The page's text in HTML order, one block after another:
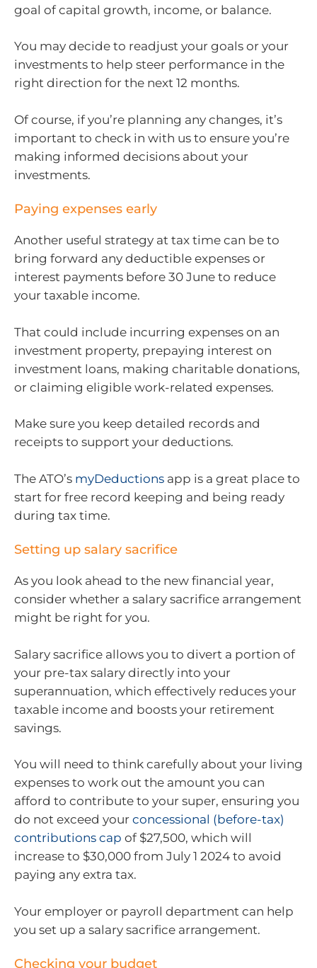
goal of capital growth, income, or balance.
You may decide to readjust your goals or your
investments to help steer performance in the
right direction for the next 12 months.
Of course, if you’re planning any changes, it’s
important to check in with us to ensure you’re
making informed decisions about your
investments.
Paying expenses early
Another useful strategy at tax time can be to
bring forward any deductible expenses or
interest payments before 30 June to reduce
your taxable income.
That could include incurring expenses on an
investment property, prepaying interest on
investment loans, making charitable donations,
or claiming eligible work-related expenses.
Make sure you keep detailed records and
receipts to support your deductions.
The ATO’s myDeductions app is a great place to
start for free record keeping and being ready
during tax time.
Setting up salary sacrifice
As you look ahead to the new financial year,
consider whether a salary sacrifice arrangement
might be right for you.
Salary sacrifice allows you to divert a portion of
your pre-tax salary directly into your
superannuation, which effectively reduces your
taxable income and boosts your retirement
savings.
You will need to think carefully about your living
expenses to work out the amount you can
afford to contribute to your super, ensuring you
do not exceed your concessional (before-tax)
contributions cap of $27,500, which will
increase to $30,000 from July 1 2024 to avoid
paying any extra tax.
Your employer or payroll department can help
you set up a salary sacrifice arrangement.
Checking your budget